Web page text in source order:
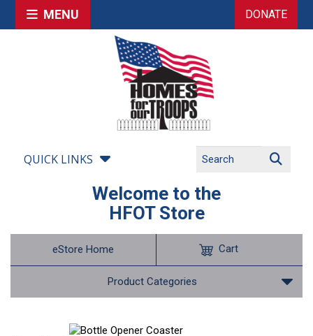
MENU DONATE
QUICK LINKS
Welcome to the
HFOT Store
eStore Home
Product Categories
Cart